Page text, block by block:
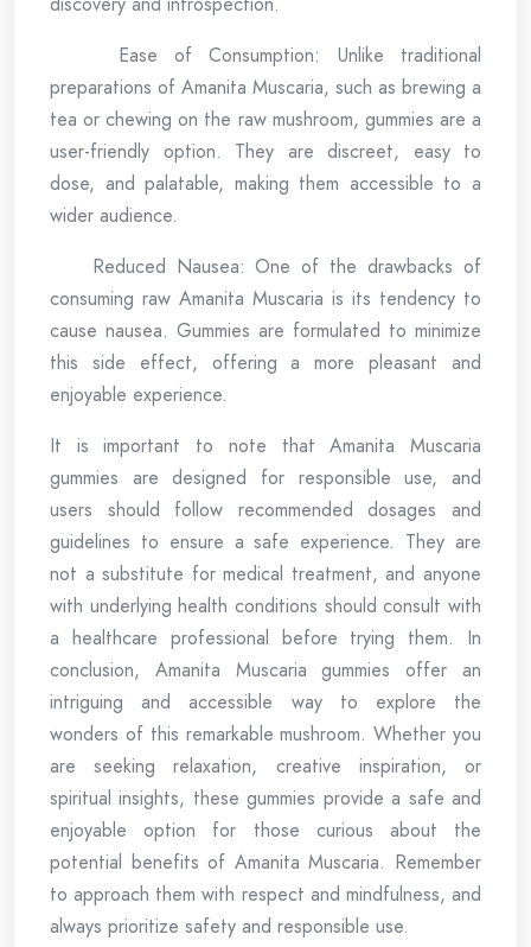
Ease of Consumption: Unlike traditional
preparations of Amanita Muscaria, such as brewing a
tea or chewing on the raw mushroom, gummies are a
user-friendly option. They are discreet, easy to
dose, and palatable, making them accessible to a
wider audience.
Reduced Nausea: One of the drawbacks of
consuming raw Amanita Muscaria is its tendency to
cause nausea. Gummies are formulated to minimize
this side effect, offering a more pleasant and
enjoyable experience.
It is important to note that Amanita Muscaria
gummies are designed for responsible use, and
users should follow recommended dosages and
guidelines to ensure a safe experience. They are
not a substitute for medical treatment, and anyone
with underlying health conditions should consult with
a healthcare professional before trying them. In
conclusion, Amanita Muscaria gummies offer an
intriguing and accessible way to explore the
wonders of this remarkable mushroom. Whether you
are seeking relaxation, creative inspiration, or
spiritual insights, these gummies provide a safe and
enjoyable option for those curious about the
potential benefits of Amanita Muscaria. Remember
to approach them with respect and mindfulness, and
always prioritize safety and responsible use.